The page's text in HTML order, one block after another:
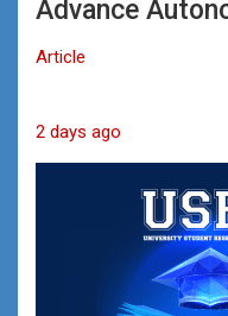
Advance
Article
2 days ago